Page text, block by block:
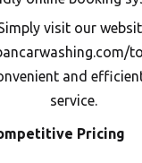
visit our
and
service.
Pricing